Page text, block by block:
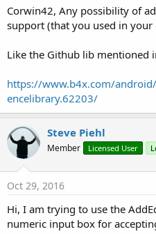
Corwin42, Any possibility of
support (that you used in your
Like the Github lib mentioned
https://www.b4x.com/
encelibrary.62203/
Steve Piehl
Member Licensed User
Oct 29, 2016
Hi, I am trying to use the
numeric input box for